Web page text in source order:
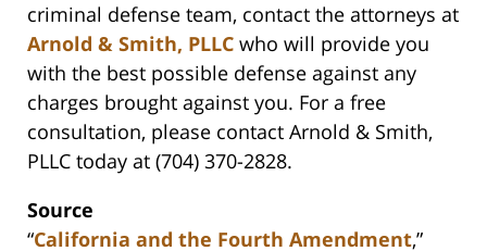
criminal defense team, contact the attorneys at
Arnold & Smith, PLLC who will provide you
with the best possible defense against any
charges brought against you. For a free
consultation, please contact Arnold & Smith,
PLLC today at (704) 370-2828.
Source
“California and the Fourth Amendment,”